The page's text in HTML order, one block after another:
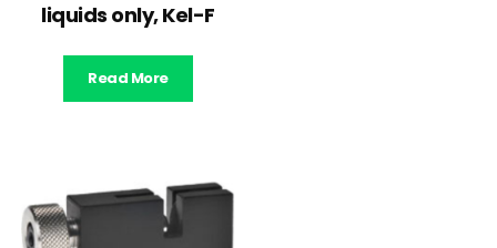
liquids only, Kel-F
Read More